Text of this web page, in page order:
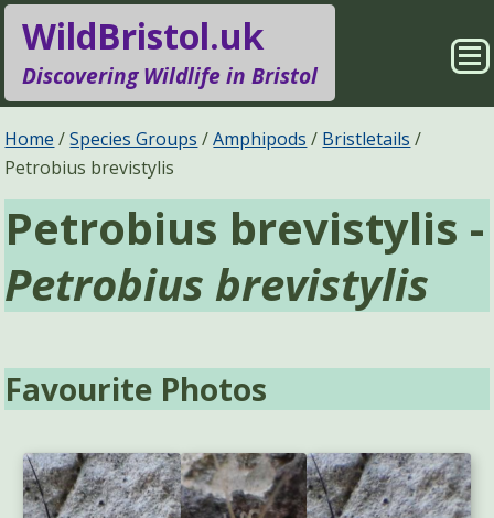
WildBristol.uk
Discovering Wildlife in Bristol
Species Groups
Locations
Sightings
Pages
Search
Home Species Groups Amphipods
Bristletails
Petrobius brevistylis
Petrobius brevistylis -
Petrobius brevistylis
Favourite Photos